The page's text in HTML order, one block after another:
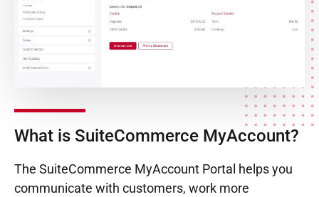
What is SuiteCommerce MyAccount?
The SuiteCommerce MyAccount Portal helps you
communicate with customers, work more